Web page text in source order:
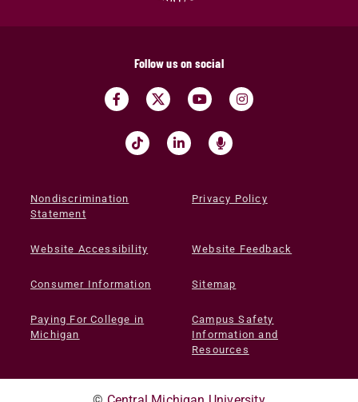
Follow us on social
Nondiscrimination
Statement
Privacy Policy
Website Accessibility Website Feedback
Consumer Information Sitemap
Paying For College in
Michigan
Campus Safety
Information and
Resources